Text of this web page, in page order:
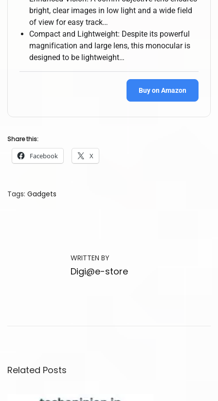
bright, clear images in low light and a wide field
of view for easy track…
Compact and Lightweight: Despite its powerful
magnification and large lens, this monocular is
designed to be lightweight…
Buy on Amazon
Share this:
Facebook X
Tags: Gadgets
a
WRITTEN BY
Digi@e-store
Related Posts